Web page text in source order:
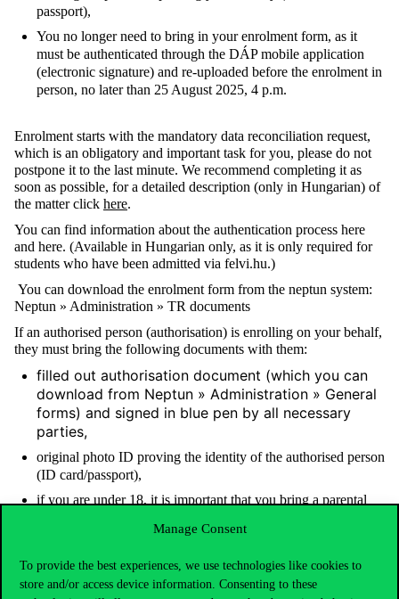
Manage Consent
To provide the best experiences, we use technologies like cookies to
store and/or access device information. Consenting to these
passport),
You no longer need to bring in your enrolment form, as it
must be authenticated through the DÁP mobile application
(electronic signature) and re-uploaded before the enrolment in
person, no later than 25 August 2025, 4 p.m.
Enrolment starts with the mandatory data reconciliation request,
which is an obligatory and important task for you, please do not
postpone it to the last minute. We recommend completing it as
soon as possible, for a detailed description (only in Hungarian) of
the matter click here.
You can find information about the authentication process here
and here. (Available in Hungarian only, as it is only required for
students who have been admitted via felvi.hu.)
You can download the enrolment form from the neptun system:
Neptun » Administration » TR documents
If an authorised person (authorisation) is enrolling on your behalf,
they must bring the following documents with them:
filled out authorisation document (which you can
download from Neptun » Administration » General
forms) and signed in blue pen by all necessary
parties,
original photo ID proving the identity of the authorised person
(ID card/passport),
if you are under 18, it is important that you bring a parental
choose the one that applies to you.)
We look forward to meeting you in person!